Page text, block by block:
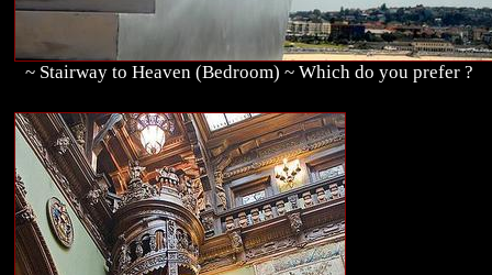
~ Stairway to Heaven (Bedroom) ~ Which do you prefer ?